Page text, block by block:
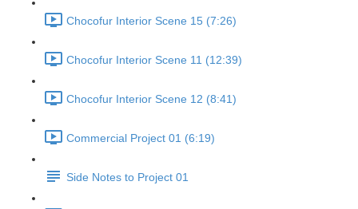
Chocofur Interior Scene 15 (7:26)
Chocofur Interior Scene 11 (12:39)
Chocofur Interior Scene 12 (8:41)
Commercial Project 01 (6:19)
Side Notes to Project 01